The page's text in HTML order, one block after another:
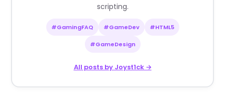
scripting.
#GamingFAQ #GameDev #HTML5
#GameDesign
All posts by Joyst1ck →